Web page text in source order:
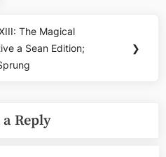
The Magical
a Sean Edition;
❯
a Reply